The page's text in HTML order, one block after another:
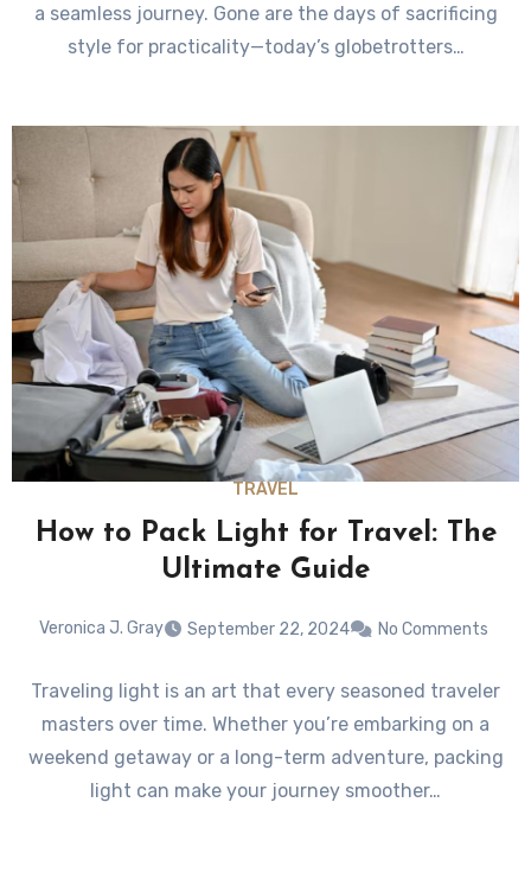
a seamless journey. Gone are the days of sacrificing
style for practicality—today’s globetrotters…
TRAVEL
How to Pack Light for Travel: The
Ultimate Guide
Veronica J. Gray September 22, 2024 No Comments
Traveling light is an art that every seasoned traveler
masters over time. Whether you’re embarking on a
weekend getaway or a long-term adventure, packing
light can make your journey smoother…